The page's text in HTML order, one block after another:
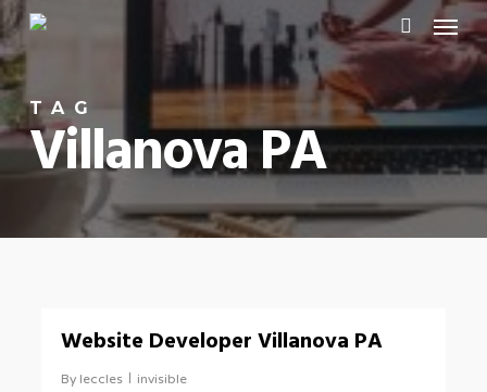
Skip
to
main
content
search
Menu
TAG
Villanova PA
Website Developer Villanova PA
By leccles invisible